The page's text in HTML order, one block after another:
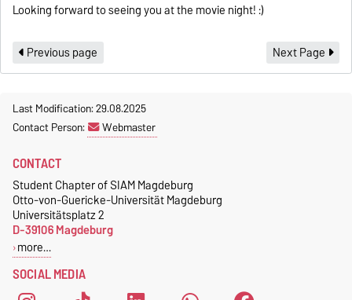
Looking forward to seeing you at the movie night! :)
Previous page Next Page
Last Modification: 29.08.2025
Contact Person:
Webmaster
SOCIAL MEDIA
CONTACT
Student Chapter of SIAM Magdeburg
Otto-von-Guericke-Universität Magdeburg
Universitätsplatz 2
D-39106 Magdeburg
more…